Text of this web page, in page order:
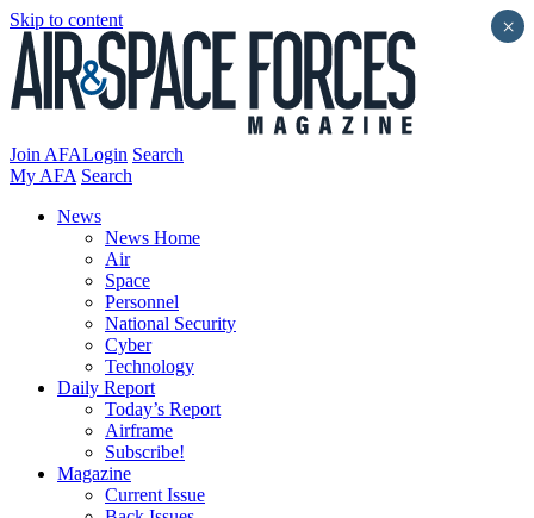
Skip to content
Join AFALogin Search
My AFA Search
News
News Home
Air
Space
Personnel
National Security
Cyber
Technology
Daily Report
Today’s Report
Airframe
Subscribe!
Magazine
Current Issue
×